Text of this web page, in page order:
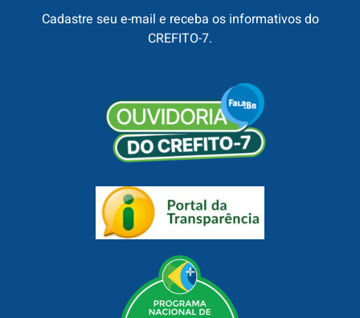
Cadastre seu e-mail e receba os informativos do
CREFITO-7.